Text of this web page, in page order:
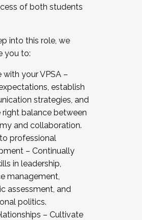
of both students
into this role, we
you to:
with your VPSA –
establish
strategies, and
right balance between
and collaboration.
professional
– Continually
in leadership,
management,
assessment, and
politics.
– Cultivate